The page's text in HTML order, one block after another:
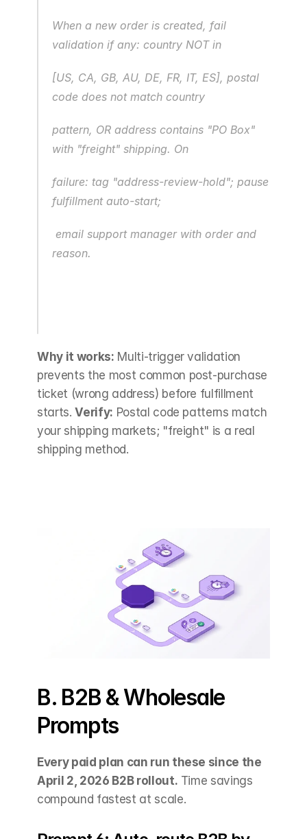
When a new order is created, fail
validation if any: country NOT in
[US, CA, GB, AU, DE, FR, IT, ES], postal
code does not match country
pattern, OR address contains "PO Box"
with "freight" shipping. On
failure: tag "address-review-hold"; pause
fulfillment auto-start;
reason.
Why it works: Multi-trigger validation
prevents the most common post-purchase
ticket (wrong address) before fulfillment
starts. Verify: Postal code patterns match
your shipping markets; "freight" is a real
shipping method.
B. B2B & Wholesale
Prompts
Every paid plan can run these since the
April 2, 2026 B2B rollout. Time savings
compound fastest at scale.